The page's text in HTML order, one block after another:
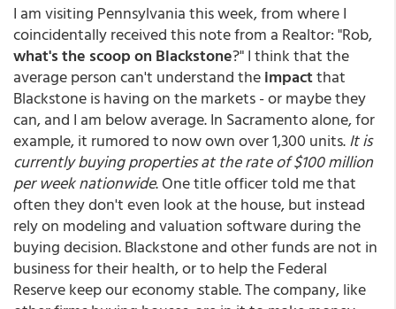
I am visiting Pennsylvania this week, from where I
coincidentally received this note from a Realtor: "Rob,
what's the scoop on Blackstone?" I think that the
average person can't understand theimpactthat
Blackstone is having on the markets - or maybe they
can, and I am below average. In Sacramento alone, for
example, it rumored to now own over 1,300 units.It is
currently buying properties at the rate of $100 million
per week nationwide. One title officer told me that
often they don't even look at the house, but instead
rely on modeling and valuation software during the
buying decision. Blackstone and other funds are not in
business for their health, or to help the Federal
Reserve keep our economy stable. The company, like